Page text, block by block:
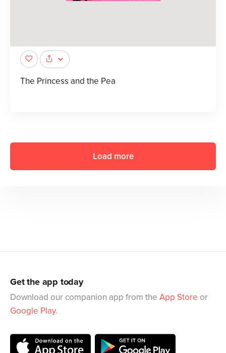
The Princess and the Pea
Load more
Get the app today
Download our companion app from the App Store or
Google Play.